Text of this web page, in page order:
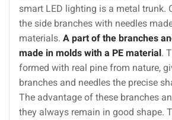
smart LED lighting is a metal trunk.
the side branches with needles
materials. A part of the branches
made in molds with a PE material.
formed with real pine from nature,
branches and needles the precise
The advantage of these branches
they always remain in good shape.